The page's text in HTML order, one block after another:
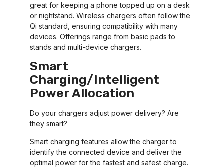
great for keeping a phone topped up on a desk
or nightstand. Wireless chargers often follow the
Qi standard, ensuring compatibility with many
devices. Offerings range from basic pads to
stands and multi-device chargers.
Smart
Charging/Intelligent
Power Allocation
Do your chargers adjust power delivery? Are
they smart?
Smart charging features allow the charger to
identify the connected device and deliver the
optimal power for the fastest and safest charge.